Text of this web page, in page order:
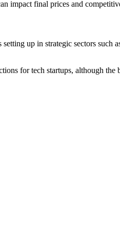
impact final prices and
setting up in strategic sectors
for tech startups, although